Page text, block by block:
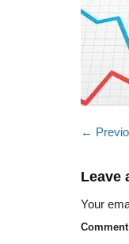
←
Leave
Your
Comment